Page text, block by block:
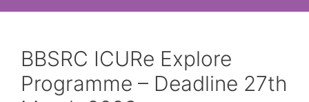
BBSRC ICURe Explore
Programme – Deadline 27th